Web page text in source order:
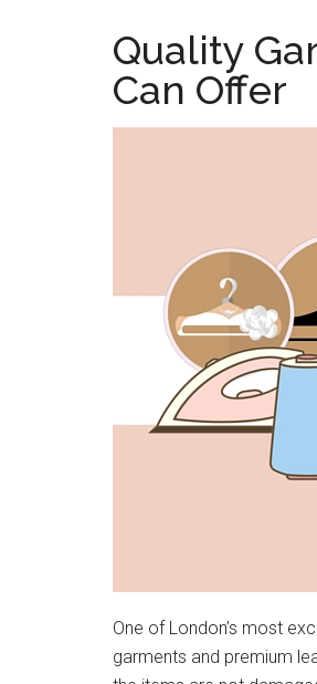
Quality
Can Offer
One of London’s most
garments and premium